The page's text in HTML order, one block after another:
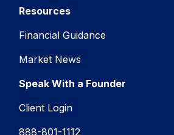
Resources
Financial Guidance
Market News
Speak With a Founder
Client Login
888-801-1112